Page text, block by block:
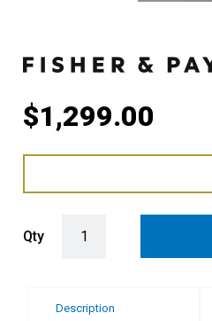
$1,299.00
Qty
Description